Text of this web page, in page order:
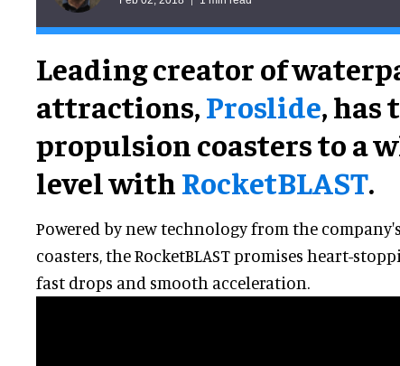
Leading creator of
attractions,Proslide, has
propulsion coasters to a
level with RocketBLAST.
Powered by new technology from the
coasters, the RocketBLAST promises heart-
fast drops and smooth acceleration.